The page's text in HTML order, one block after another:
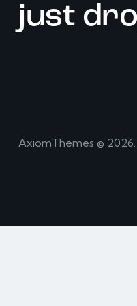
just
AxiomThemes © 2026.